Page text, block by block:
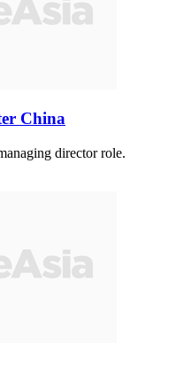
China
director role.